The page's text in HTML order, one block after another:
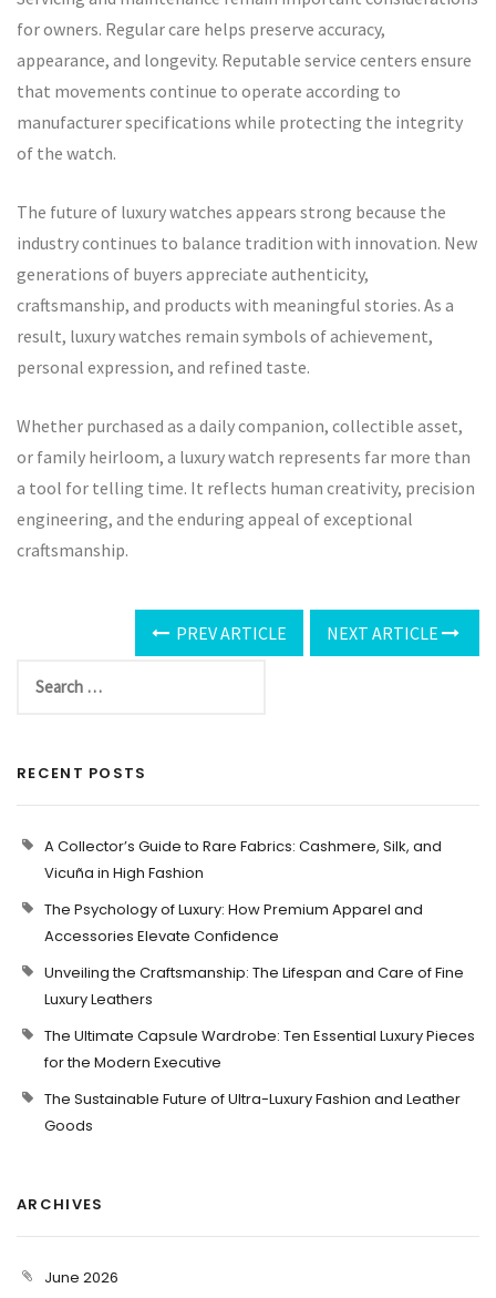
for owners. Regular care helps preserve accuracy,
appearance, and longevity. Reputable service centers ensure
that movements continue to operate according to
manufacturer specifications while protecting the integrity
of the watch.
The future of luxury watches appears strong because the
industry continues to balance tradition with innovation. New
generations of buyers appreciate authenticity,
craftsmanship, and products with meaningful stories. As a
result, luxury watches remain symbols of achievement,
personal expression, and refined taste.
Whether purchased as a daily companion, collectible asset,
or family heirloom, a luxury watch represents far more than
a tool for telling time. It reflects human creativity, precision
engineering, and the enduring appeal of exceptional
craftsmanship.
PREV ARTICLE NEXT ARTICLE
RECENT POSTS
A Collector’s Guide to Rare Fabrics: Cashmere, Silk, and
Vicuña in High Fashion
The Psychology of Luxury: How Premium Apparel and
Accessories Elevate Confidence
Unveiling the Craftsmanship: The Lifespan and Care of Fine
Luxury Leathers
The Ultimate Capsule Wardrobe: Ten Essential Luxury Pieces
for the Modern Executive
The Sustainable Future of Ultra-Luxury Fashion and Leather
Goods
ARCHIVES
June 2026